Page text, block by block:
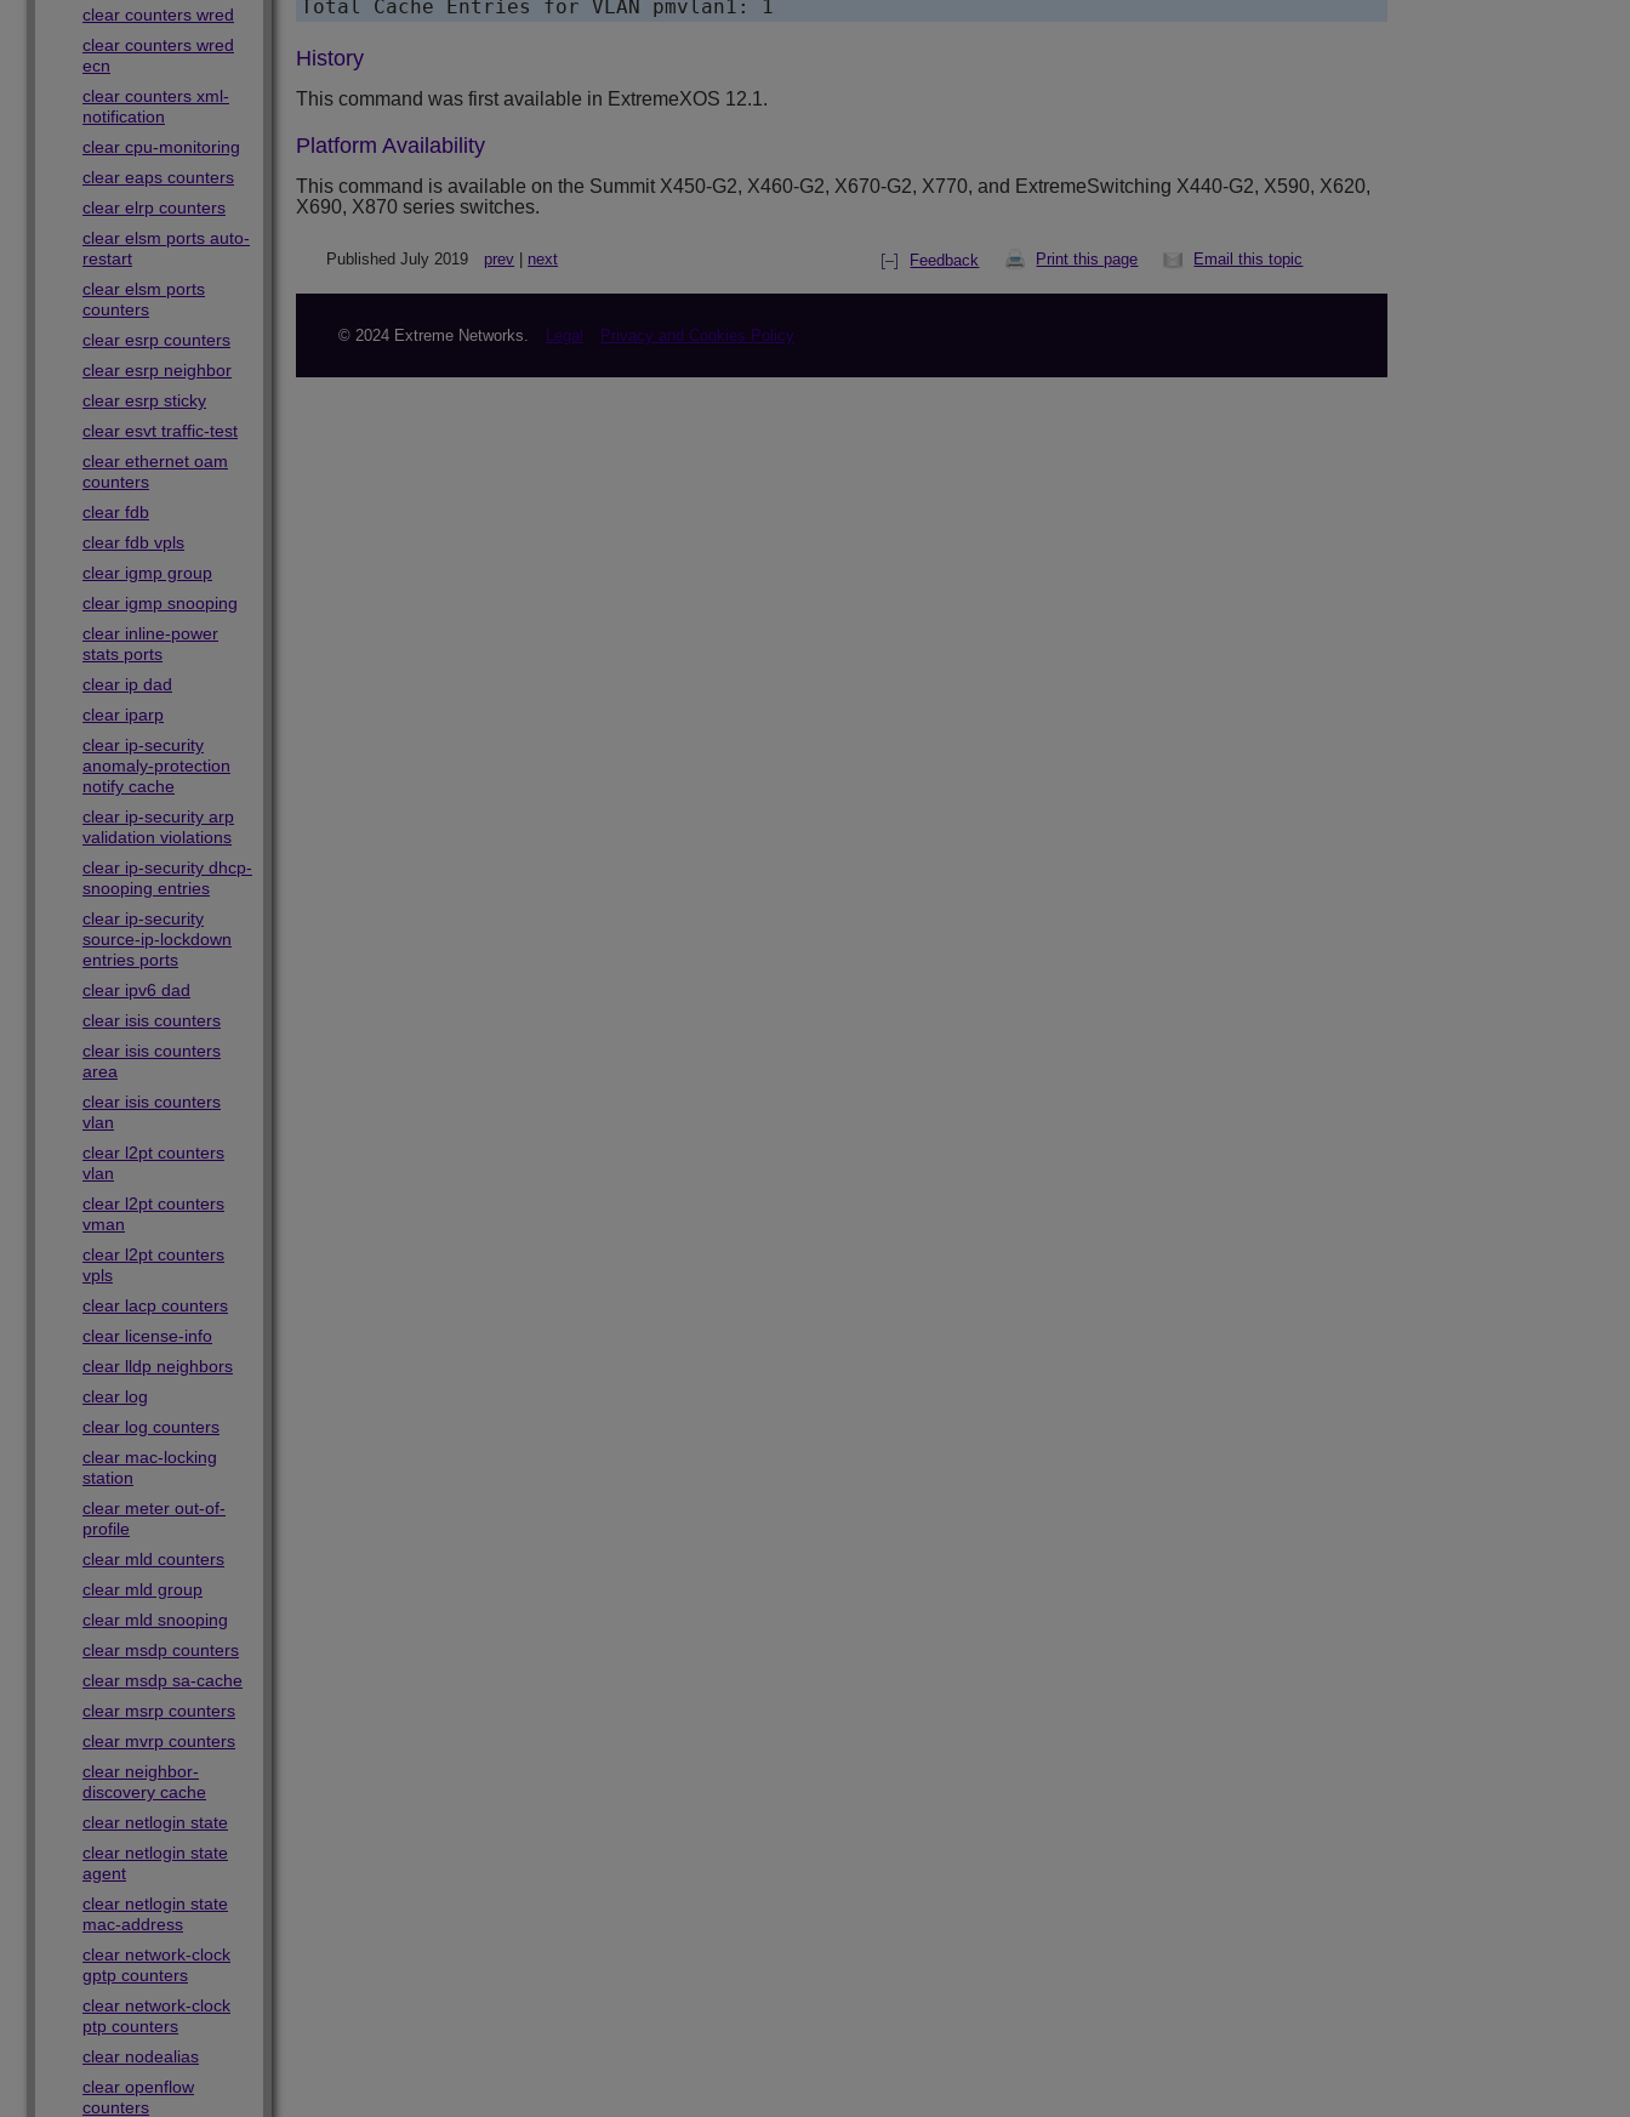
clear counters wred
clear counters wred
ecn
clear counters xml-
notification
clear cpu-monitoring
clear eaps counters
clear elrp counters
clear elsm ports auto-
restart
clear elsm ports
counters
clear esrp counters
clear esrp neighbor
clear esrp sticky
clear esvt traffic-test
clear ethernet oam
counters
clear fdb
clear fdb vpls
clear igmp group
clear igmp snooping
clear inline-power
stats ports
clear ip dad
clear iparp
clear ip-security
anomaly-protection
notify cache
clear ip-security arp
validation violations
clear ip-security dhcp-
snooping entries
clear ip-security
source-ip-lockdown
entries ports
clear ipv6 dad
clear isis counters
clear isis counters
area
clear isis counters
vlan
clear l2pt counters
vlan
clear l2pt counters
vman
clear l2pt counters
vpls
clear lacp counters
clear license-info
clear lldp neighbors
clear log
clear log counters
clear mac-locking
station
clear meter out-of-
profile
clear mld counters
clear mld group
clear mld snooping
clear msdp counters
clear msdp sa-cache
clear msrp counters
clear mvrp counters
clear neighbor-
discovery cache
clear netlogin state
clear netlogin state
agent
clear netlogin state
mac-address
clear network-clock
gptp counters
clear network-clock
ptp counters
clear nodealias
clear openflow
counters
History
This command was first available in ExtremeXOS 12.1.
Platform Availability
This command is available on the Summit X450-G2, X460-G2, X670-G2, X770, and ExtremeSwitching X440-G2, X590, X620,
X690, X870 series switches.
Published July 2019 prev next Email this topic
Print this page
Feedback
© 2024 Extreme Networks. Legal Privacy and Cookies Policy